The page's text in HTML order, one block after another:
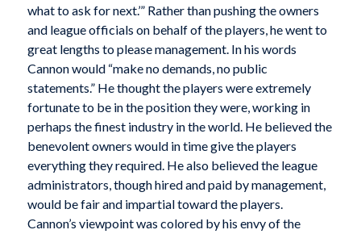
what to ask for next.’” Rather than pushing the owners
and league officials on behalf of the players, he went to
great lengths to please management. In his words
Cannon would “make no demands, no public
statements.” He thought the players were extremely
fortunate to be in the position they were, working in
perhaps the finest industry in the world. He believed the
benevolent owners would in time give the players
everything they required. He also believed the league
administrators, though hired and paid by management,
would be fair and impartial toward the players.
Cannon’s viewpoint was colored by his envy of the